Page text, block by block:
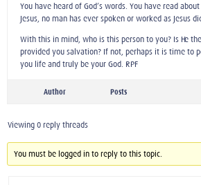
You have heard of God’s words. You have read
Jesus, no man has ever spoken or worked as Jesus
With this in mind, who is this person to you? Is He
provided you salvation? If not, perhaps it is time to
you life and truly be your God. RPF
Author Posts
Viewing 0 reply threads
You must be logged in to reply to this topic.